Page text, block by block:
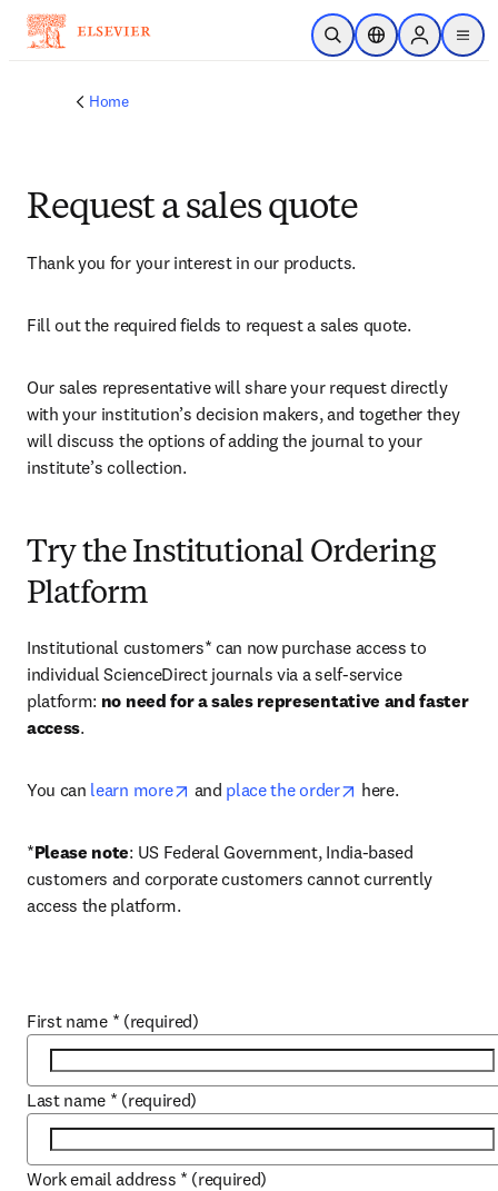
Skip to main content
Open SearchLocation Selector
Sign in to
menu
Home
Request a sales quote
Thank you for your interest in our products.
Fill out the required fields to request a sales quote.
Our sales representative will share your request directly
with your institution’s decision makers, and together they
will discuss the options of adding the journal to your
institute’s collection.
Try the Institutional Ordering
Platform
Institutional customers* can now purchase access to
individual ScienceDirect journals via a self-service
platform: no need for a sales representative and faster
access.
You can learn more opens in new tab/window
and place the order opens in new tab/
here.
*Please note: US Federal Government, India-based
customers and corporate customers cannot currently
access the platform.
First name * (required)
Last name * (required)
Work email address * (required)